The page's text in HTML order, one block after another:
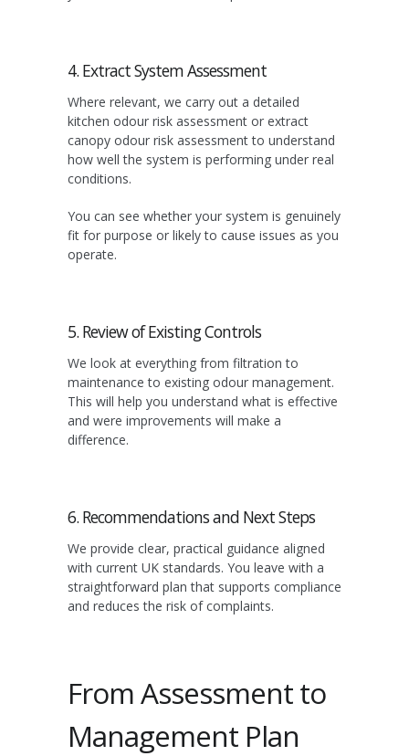
4. Extract System Assessment
Where relevant, we carry out a detailed
kitchen odour risk assessment or extract
canopy odour risk assessment to understand
how well the system is performing under real
conditions.
You can see whether your system is genuinely
fit for purpose or likely to cause issues as you
operate.
5. Review of Existing Controls
We look at everything from filtration to
maintenance to existing odour management.
This will help you understand what is effective
and were improvements will make a
difference.
6. Recommendations and Next Steps
We provide clear, practical guidance aligned
with current UK standards. You leave with a
straightforward plan that supports compliance
and reduces the risk of complaints.
From Assessment to
Management Plan